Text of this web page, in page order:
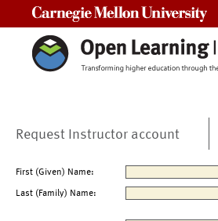
Request Instructor account
First (Given) Name:
Last (Family) Name: